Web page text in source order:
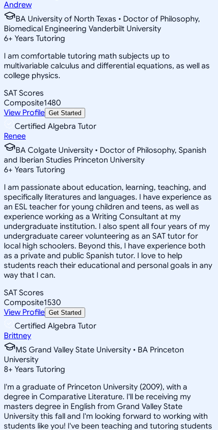
Andrew
BA University of North Texas • Doctor of Philosophy,
Biomedical Engineering Vanderbilt University
6+ Years Tutoring
I am comfortable tutoring math subjects up to
multivariable calculus and differential equations, as well as
college physics.
SAT Scores
Composite1480
View Profile Get Started
Certified Algebra Tutor
Renee
BA Colgate University • Doctor of Philosophy, Spanish
and Iberian Studies Princeton University
6+ Years Tutoring
I am passionate about education, learning, teaching, and
specifically literatures and languages. I have experience as
an ESL teacher for young children and teens, as well as
experience working as a Writing Consultant at my
undergraduate institution. I also spent all four years of my
undergraduate career volunteering as an SAT tutor for
local high schoolers. Beyond this, I have experience both
as a private and public Spanish tutor. I love to help
students reach their educational and personal goals in any
way that I can.
SAT Scores
Composite1530
View Profile Get Started
Certified Algebra Tutor
Brittney
MS Grand Valley State University • BA Princeton
University
8+ Years Tutoring
I'm a graduate of Princeton University (2009), with a
degree in Comparative Literature. I'll be receiving my
masters degree in English from Grand Valley State
University this fall and I'm looking forward to working with
students like you! I've been teaching and tutoring students